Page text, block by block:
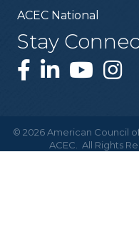
ACEC National
Stay
© 2026American Council
ACEC.
All Rights